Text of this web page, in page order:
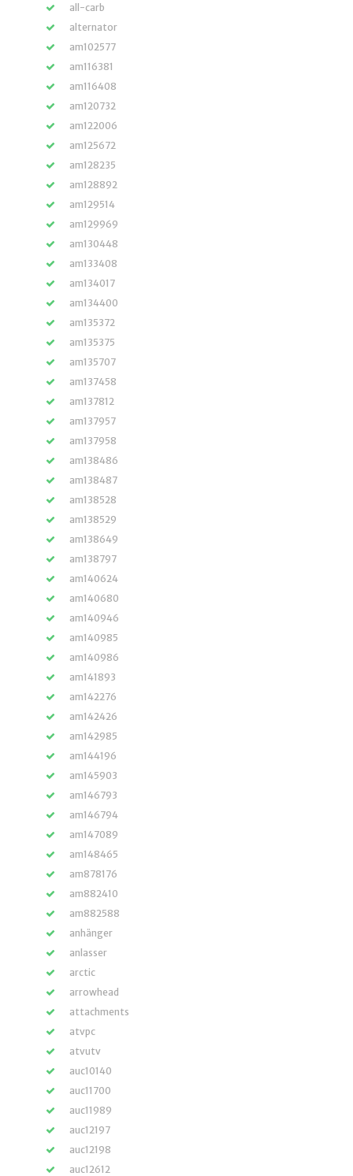
all-carb
alternator
am102577
am116381
am116408
am120732
am122006
am125672
am128235
am128892
am129514
am129969
am130448
am133408
am134017
am134400
am135372
am135375
am135707
am137458
am137812
am137957
am137958
am138486
am138487
am138528
am138529
am138649
am138797
am140624
am140680
am140946
am140985
am140986
am141893
am142276
am142426
am142985
am144196
am145903
am146793
am146794
am147089
am148465
am878176
am882410
am882588
anhänger
anlasser
arctic
arrowhead
attachments
atvpc
atvutv
auc10140
auc11700
auc11989
auc12197
auc12198
auc12612